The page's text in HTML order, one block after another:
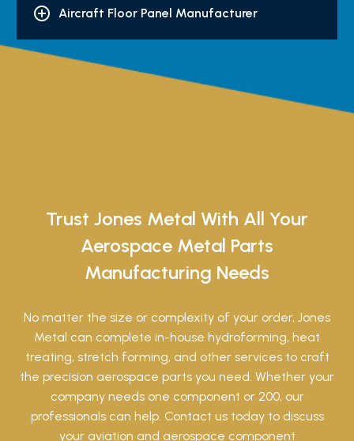
Aircraft Floor Panel Manufacturer
Trust Jones Metal With All Your
Aerospace Metal Parts
Manufacturing Needs
No matter the size or complexity of your order, Jones
Metal can complete in-house hydroforming, heat
treating, stretch forming, and other services to craft
the precision aerospace parts you need. Whether your
company needs one component or 200, our
professionals can help. Contact us today to discuss
your aviation and aerospace component